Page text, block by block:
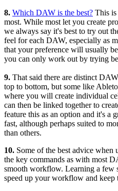
8. Which DAW is the best? This is
most. While most let you create
we always say it's best to try out
feel for each DAW, especially as
that your preference will usually
you can only work out by trying
9. That said there are distinct
top to bottom, but some like
where you will create individual
can then be linked together to
feature this as an option and it's a
fast, although perhaps suited to
than others.
10. Some of the best advice
the key commands as with most
smooth workflow. Learning a few
speed up your workflow and keep